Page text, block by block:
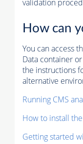
validation
How can
You can access
Data container
the instructions
alternative
Running CMS
How to install
Getting started